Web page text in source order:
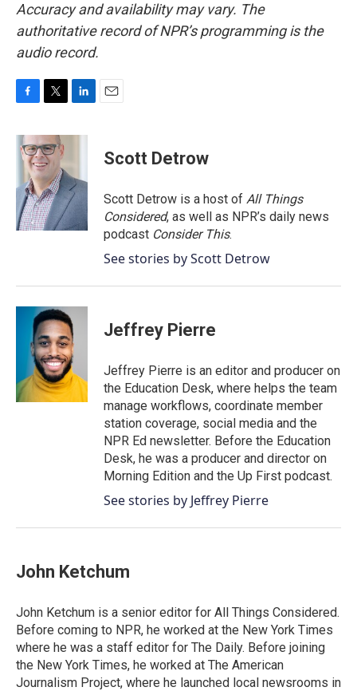
Accuracy and availability may vary. The
authoritative record of NPR’s programming is the
audio record.
c
e
o
k
i
t
t
e
r
n
d
I
n
Scott Detrow
Scott Detrow is a host of All Things
Considered, as well as NPR’s daily news
podcast Consider This.
See stories by Scott Detrow
Jeffrey Pierre
Jeffrey Pierre is an editor and producer on
the Education Desk, where helps the team
manage workflows, coordinate member
station coverage, social media and the
NPR Ed newsletter. Before the Education
Desk, he was a producer and director on
Morning Edition and the Up First podcast.
See stories by Jeffrey Pierre
John Ketchum
John Ketchum is a senior editor for All Things Considered.
Before coming to NPR, he worked at the New York Times
where he was a staff editor for The Daily. Before joining
the New York Times, he worked at The American
Journalism Project, where he launched local newsrooms in